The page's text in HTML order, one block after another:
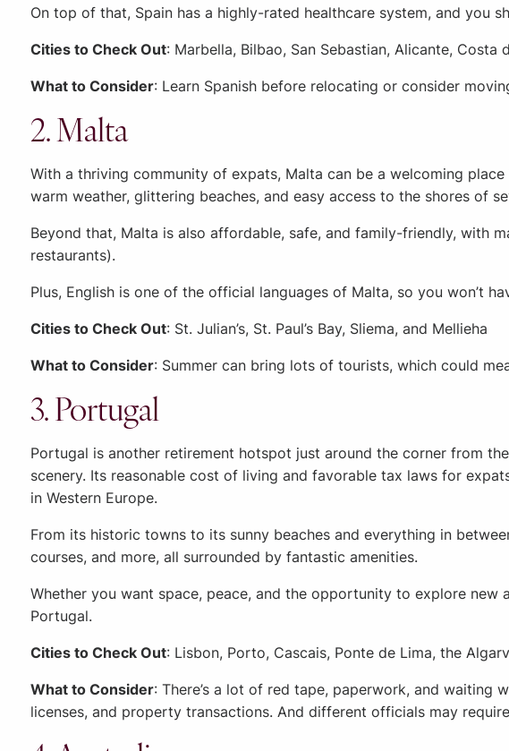
On top of that, Spain has a highly-rated healthcare system, and you
Cities to Check Out: Marbella, Bilbao, San Sebastian, Alicante, Costa
What to Consider: Learn Spanish before relocating or consider
2. Malta
With a thriving community of expats, Malta can be a welcoming
warm weather, glittering beaches, and easy access to the shores of
Beyond that, Malta is also affordable, safe, and family-friendly, with
restaurants).
Plus, English is one of the official languages of Malta, so you won’t
Cities to Check Out: St. Julian’s, St. Paul’s Bay, Sliema, and Mellieha
What to Consider: Summer can bring lots of tourists, which could
3. Portugal
Portugal is another retirement hotspot just around the corner from
scenery. Its reasonable cost of living and favorable tax laws for
in Western Europe.
From its historic towns to its sunny beaches and everything in
courses, and more, all surrounded by fantastic amenities.
Whether you want space, peace, and the opportunity to explore
Portugal.
Cities to Check Out: Lisbon, Porto, Cascais, Ponte de Lima, the
What to Consider: There’s a lot of red tape, paperwork, and waiting
licenses, and property transactions. And different officials may